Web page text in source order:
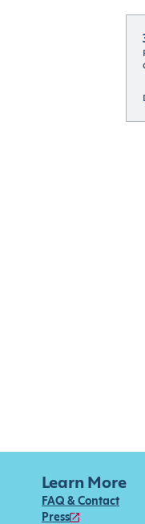
Learn More
FAQ & Contact
Press